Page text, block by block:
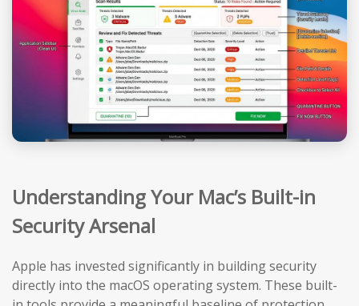
Understanding Your Mac’s Built-in
Security Arsenal
Apple has invested significantly in building security
directly into the macOS operating system. These built-